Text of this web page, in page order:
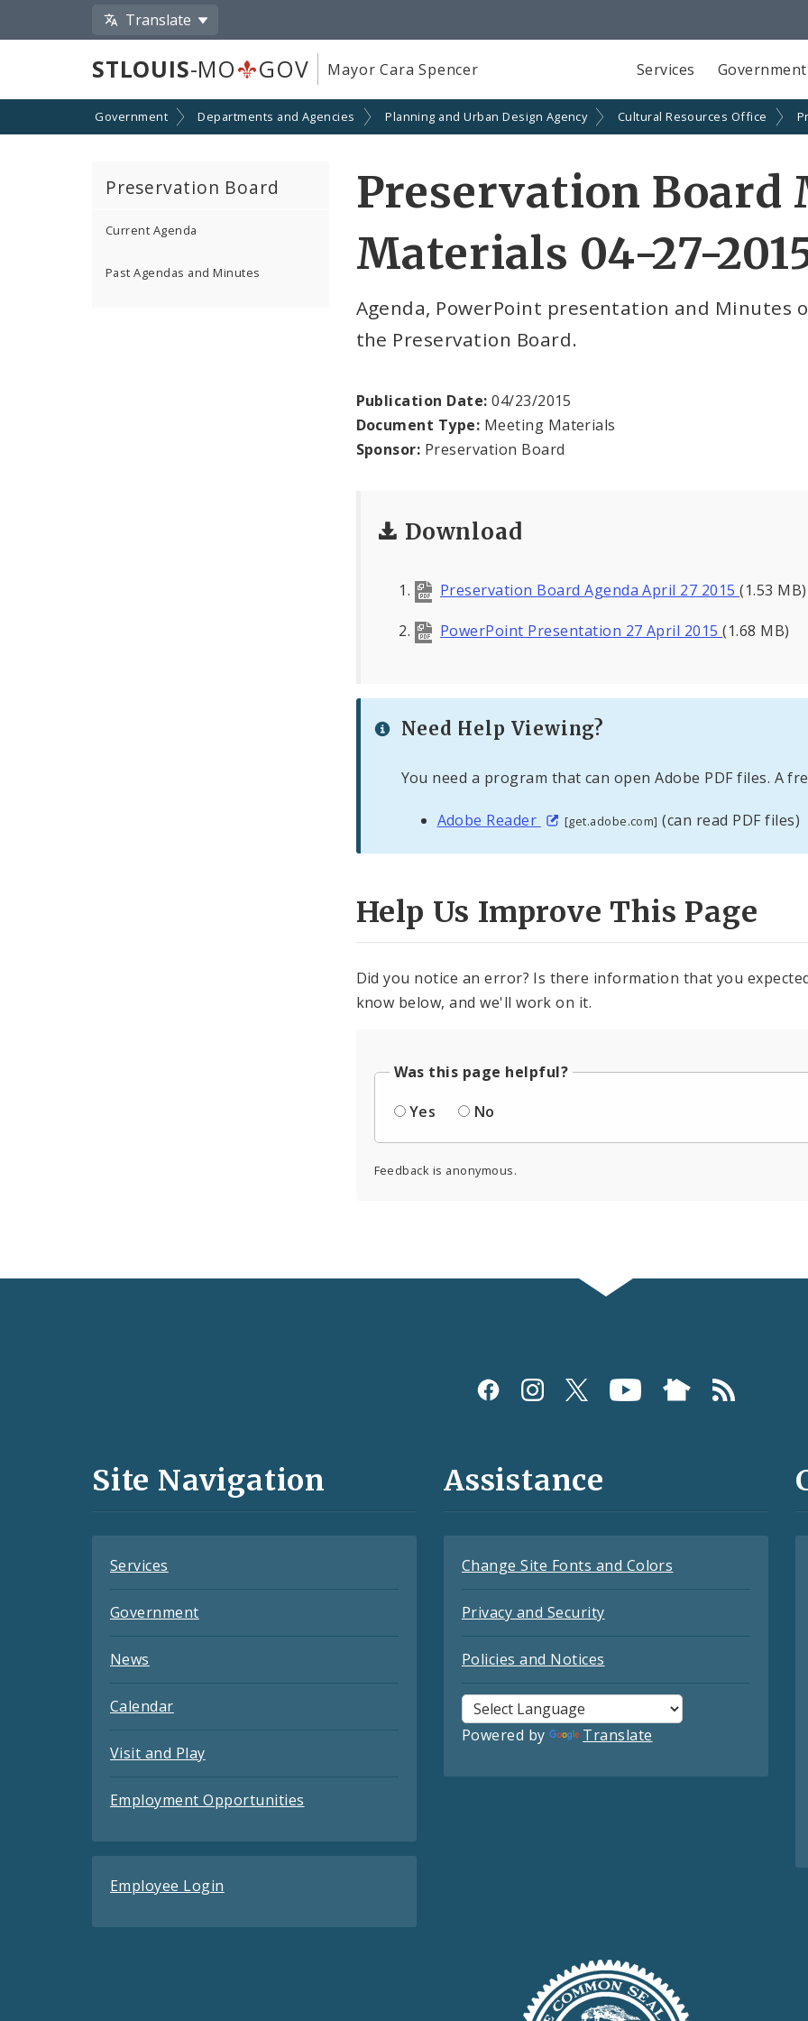
Translate
STLOUIS-MO GOV Mayor Cara Spencer Services Government
Government Departments and Agencies Planning and Urban Design Agency Cultural Resources Office
Preservation Board
Current Agenda
Past Agendas and Minutes
Preservation Board
Materials 04-27-
Agenda, PowerPoint presentation and Minutes
the Preservation Board.
Publication Date: 04/23/2015
Document Type: Meeting Materials
Sponsor: Preservation Board
Download
Preservation Board Agenda April 27 2015(1.53 MB)
PowerPoint Presentation 27 April 2015(1.68 MB)
Need Help Viewing?
You need a program that can open Adobe PDF files. A
Adobe Reader [get.adobe.com] (can read PDF files)
Help Us Improve This Page
Did you notice an error? Is there information that you
know below, and we'll work on it.
Was this page helpful?
Yes
No
Feedback is anonymous.
and
Site Navigation
Services
Government
News
Calendar
Visit and Play
Employment Opportunities
Employee Login
Assistance
Change Site Fonts and Colors
Privacy and Security
Policies and Notices
Powered by Translate